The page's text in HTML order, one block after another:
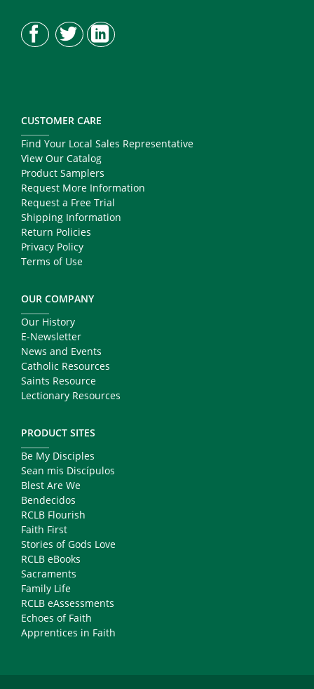
CUSTOMER CARE
Find Your Local Sales Representative
View Our Catalog
Product Samplers
Request More Information
Request a Free Trial
Shipping Information
Return Policies
Privacy Policy
Terms of Use
OUR COMPANY
Our History
E-Newsletter
News and Events
Catholic Resources
Saints Resource
Lectionary Resources
PRODUCT SITES
Be My Disciples
Sean mis Discípulos
Blest Are We
Bendecidos
RCLB Flourish
Faith First
Stories of Gods Love
RCLB eBooks
Sacraments
Family Life
RCLB eAssessments
Echoes of Faith
Apprentices in Faith